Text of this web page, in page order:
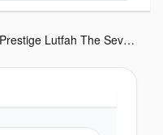
Arabiyat Prestige Lutfah The Seventh Heaven EDP 80ML